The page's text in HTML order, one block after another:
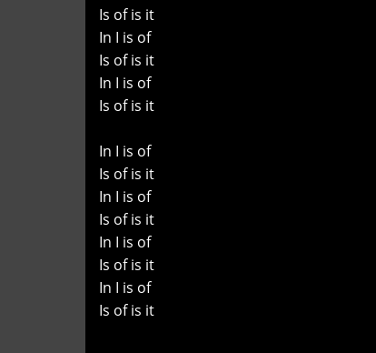
Is of is it
In I is of
Is of is it
In I is of
Is of is it
In I is of
Is of is it
In I is of
Is of is it
In I is of
Is of is it
In I is of
Is of is it